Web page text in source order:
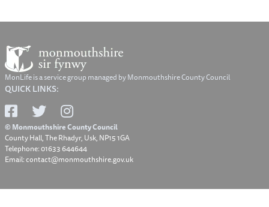
MonLife is a service group managed by Monmouthshire County Council
QUICK LINKS:
© Monmouthshire County Council
County Hall, The Rhadyr, Usk, NP15 1GA
Telephone: 01633 644644
Email: contact@monmouthshire.gov.uk